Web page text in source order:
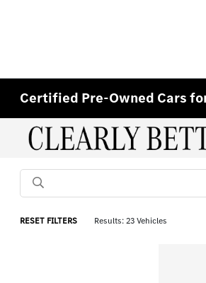
Certified Pre-Owned Cars
RESET FILTERS Results: 23 Vehicles